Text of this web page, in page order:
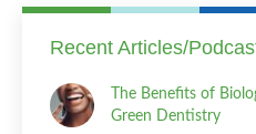
Recent Articles/
The Benefits of
Green Dentistry